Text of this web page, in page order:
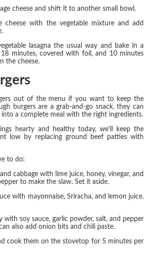
cheese and shift it to another small bowl.
cheese with the vegetable mixture and add
lasagna the usual way and bake in a
minutes, covered with foil, and 10 minutes
the cheese.
out of the menu if you want to keep the
burgers are a grab-and-go snack, they can
a complete meal with the right ingredients.
hearty and healthy today, we'll keep the
low by replacing ground beef patties with
to do:
cabbage with lime juice, honey, vinegar, and
to make the slaw. Set it aside.
with mayonnaise, Sriracha, and lemon juice.
with soy sauce, garlic powder, salt, and pepper
also add onion bits and chili paste.
cook them on the stovetop for 5 minutes per